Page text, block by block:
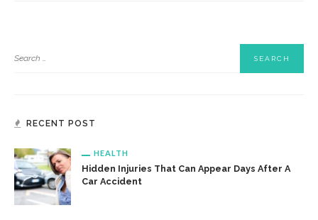
RECENT POST
HEALTH
Hidden Injuries That Can Appear Days After A
Car Accident